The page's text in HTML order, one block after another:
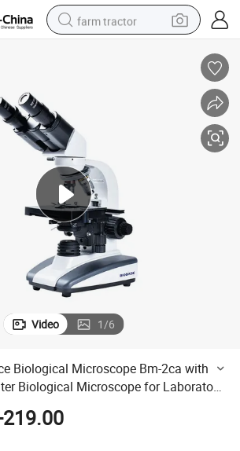
farm tractor
pullover hoody
crawler excavator
reagent
Video 1/6
Biological Microscope Bm-2ca with
Biological Microscope for Laboratory